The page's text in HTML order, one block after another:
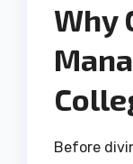
Why
Before